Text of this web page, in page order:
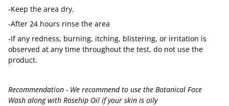
-Keep the area dry.
-After 24 hours rinse the area
-If any redness, burning, itching, blistering, or irritation is
observed at any time throughout the test, do not use the
product.
Recommendation - We recommend to use the Botanical Face
Wash along with Rosehip Oil if your skin is oily